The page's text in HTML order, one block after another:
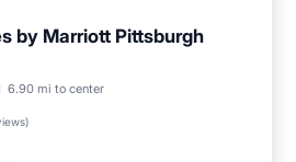
by Marriott Pittsburgh
6.90 mi to center
)
Parking